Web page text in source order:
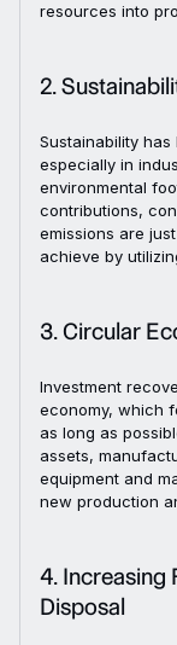
resources into
2.
Sustainability
especially in
environmental
contributions,
emissions are
achieve by
3. Circular
Investment
economy, which
as long as
assets,
equipment and
new production
4. Increasing
Disposal